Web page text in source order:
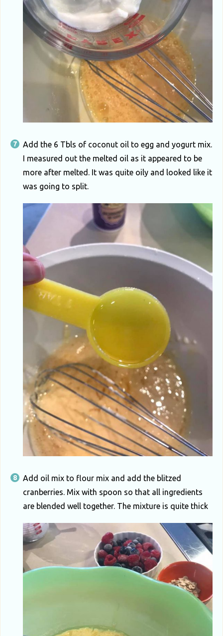
Add the 6 Tbls of coconut oil to egg and yogurt mix.
I measured out the melted oil as it appeared to be
more after melted. It was quite oily and looked like it
was going to split.
Add oil mix to flour mix and add the blitzed
cranberries. Mix with spoon so that all ingredients
are blended well together. The mixture is quite thick